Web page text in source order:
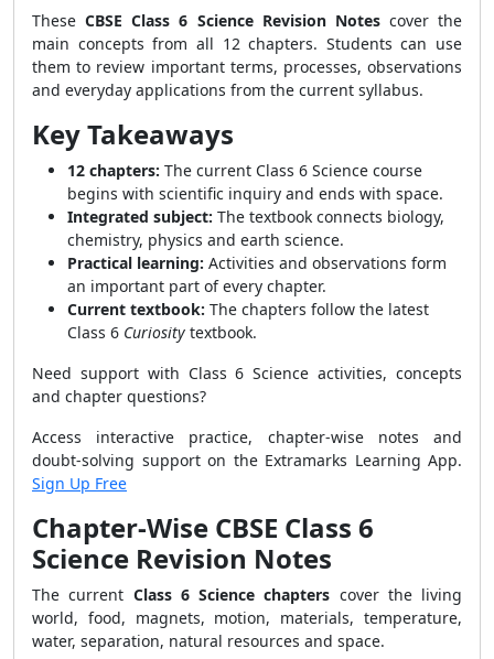
TheseCBSE Class 6 Science Revision Notescover the
main concepts from all 12 chapters. Students can use
them to review important terms, processes, observations
and everyday applications from the current syllabus.
Key Takeaways
12 chapters: The current Class 6 Science course
begins with scientific inquiry and ends with space.
Integrated subject: The textbook connects biology,
chemistry, physics and earth science.
Practical learning: Activities and observations form
an important part of every chapter.
Current textbook: The chapters follow the latest
Class 6 Curiosity textbook.
Need support with Class 6 Science activities, concepts
and chapter questions?
Access interactive practice, chapter-wise notes and
doubt-solving support on the Extramarks Learning App.
Sign Up Free
Chapter-Wise CBSE Class 6
Science Revision Notes
The current Class 6 Science chapters cover the living
world, food, magnets, motion, materials, temperature,
water, separation, natural resources and space.